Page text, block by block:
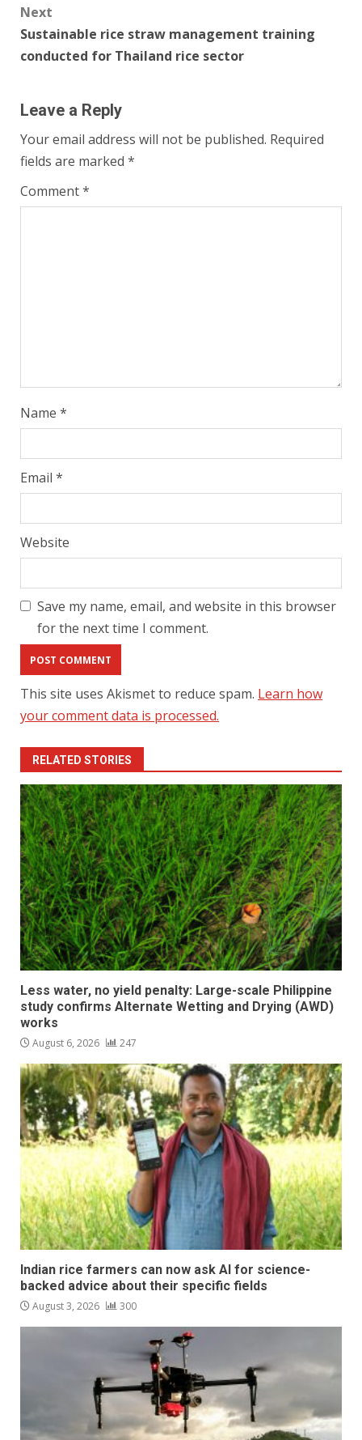
Next
Sustainable rice straw management training
conducted for Thailand rice sector
Leave a Reply
Your email address will not be published. Required
fields are marked *
Comment*
Name *
Email *
Website
Save my name, email, and website in this browser
for the next time I comment.
This site uses Akismet to reduce spam. Learn how
your comment data is processed.
RELATED STORIES
Less water, no yield penalty: Large-scale Philippine
study confirms Alternate Wetting and Drying (AWD)
works
August 6, 2026 247
Indian rice farmers can now ask AI for science-
backed advice about their specific fields
August 3, 2026 300